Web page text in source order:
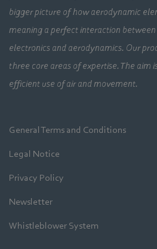
bigger picture of how aerodynamic
meaning a perfect interaction
electronics and aerodynamics. Our
three core areas of expertise. The aim
efficient use of air and movement.
General Terms and Conditions
Legal Notice
Privacy Policy
Newsletter
Whistleblower System